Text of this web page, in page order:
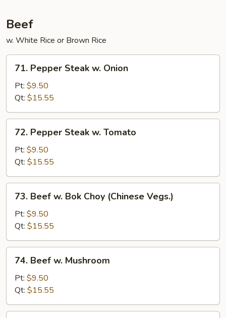
Sauce
Beef
w. White Rice or Brown Rice
Pepper
Steak
Onion
71. Pepper Steak w. Onion
Pt: $9.50
Qt: $15.55
Pepper
Steak
Tomato
72. Pepper Steak w. Tomato
Pt: $9.50
Qt: $15.55
Beef
Bok
Choy
(Chinese
Vegs.)
73. Beef w. Bok Choy (Chinese Vegs.)
Pt: $9.50
Qt: $15.55
Beef
Mushroom
74. Beef w. Mushroom
Pt: $9.50
Qt: $15.55